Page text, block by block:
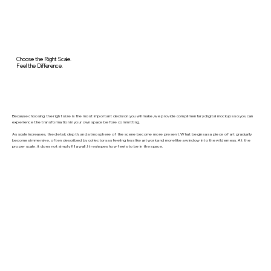
Choose the Right Scale.
Feel the Difference.
Because choosing the right size is the most important decision you will make, we provide complimentary digital mockups so you can
experience the transformation in your own space before committing.
As scale increases, the detail, depth, and atmosphere of the scene become more present. What begins as a piece of art gradually
becomes immersive, often described by collectors as feeling less like artwork and more like a window into the wilderness. At the
proper scale, it does not simply fill a wall. It reshapes how feels to be in the space.